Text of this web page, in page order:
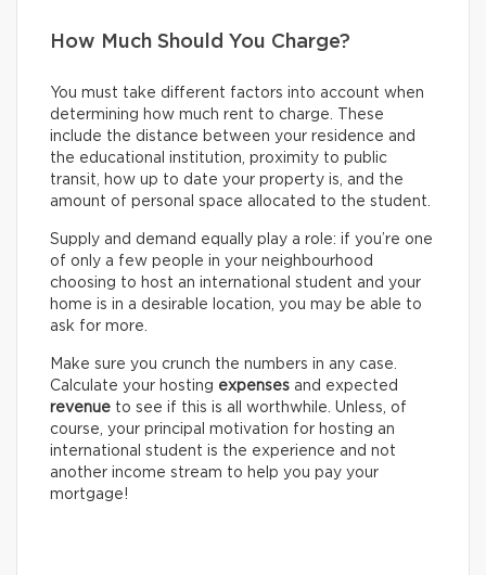
How Much Should You Charge?
You must take different factors into account when
determining how much rent to charge. These
include the distance between your residence and
the educational institution, proximity to public
transit, how up to date your property is, and the
amount of personal space allocated to the student.
Supply and demand equally play a role: if you’re one
of only a few people in your neighbourhood
choosing to host an international student and your
home is in a desirable location, you may be able to
ask for more.
Make sure you crunch the numbers in any case.
Calculate your hosting expenses and expected
revenue to see if this is all worthwhile. Unless, of
course, your principal motivation for hosting an
international student is the experience and not
another income stream to help you pay your
mortgage!